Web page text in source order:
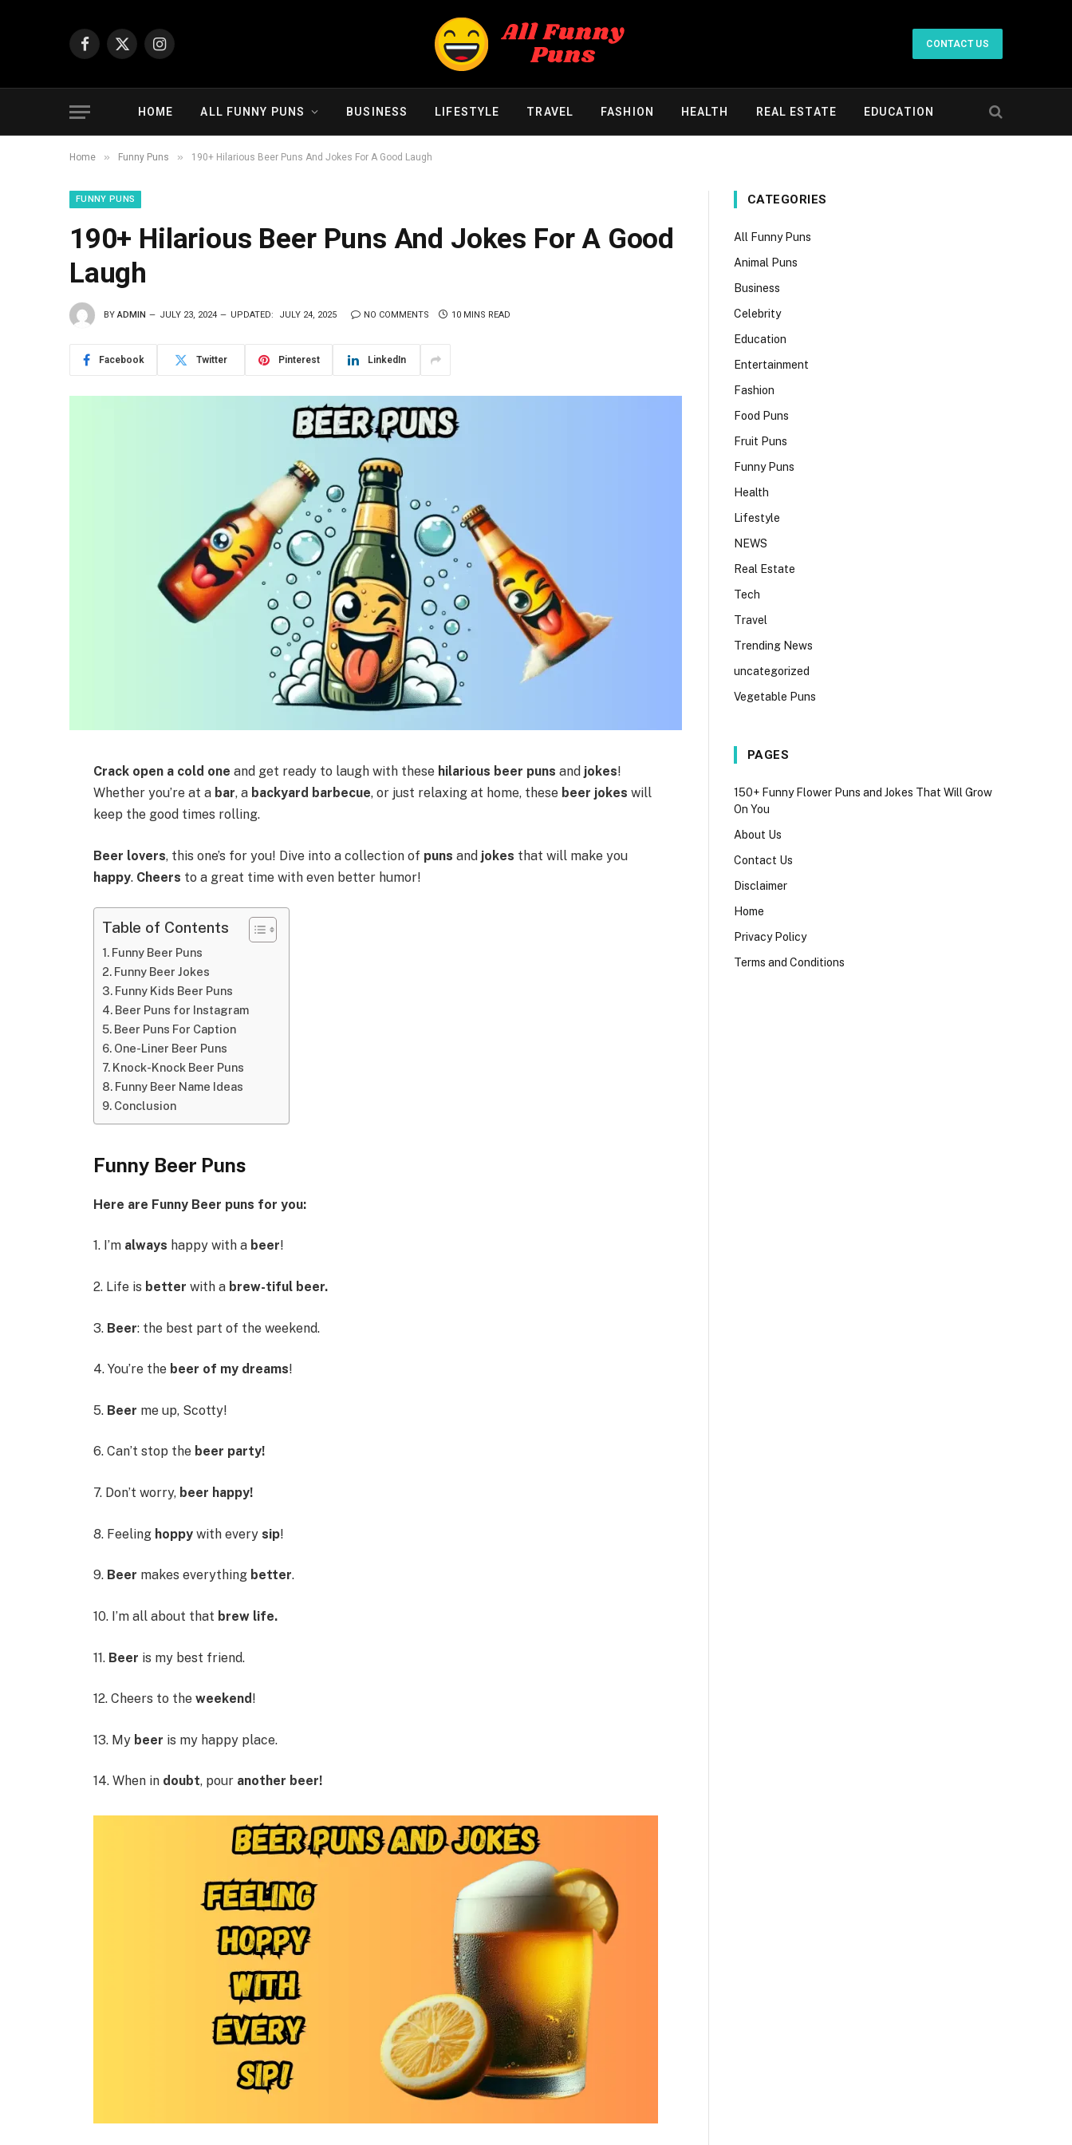
Facebook
X
Instagram
CONTACT US
HOME ALL FUNNY PUNS BUSINESS LIFESTYLE TRAVEL FASHION HEALTH REAL ESTATE EDUCATION
Home » Funny Puns » 190+ Hilarious Beer Puns And Jokes For A Good Laugh
FUNNY PUNS
190+ Hilarious Beer Puns And Jokes For A Good
Laugh
BY ADMIN JULY 23, 2024 UPDATED: JULY 24, 2025 NO COMMENTS 10 MINS READ
Facebook Twitter Pinterest LinkedIn
Crack open a cold one and get ready to laugh with these hilarious beer puns and jokes!
Whether you’re at a bar, a backyard barbecue, or just relaxing at home, these beer jokes will
keep the good times rolling.
Beer lovers, this one’s for you! Dive into a collection of puns and jokes that will make you
happy. Cheers to a great time with even better humor!
Table of Contents
Funny Beer Puns
Funny Beer Jokes
Funny Kids Beer Puns
Beer Puns for Instagram
Beer Puns For Caption
One-Liner Beer Puns
Knock-Knock Beer Puns
Funny Beer Name Ideas
Conclusion
Funny Beer Puns
Here are Funny Beer puns for you:
1. I’m always happy with a beer!
2. Life is betterwith a brew-tiful beer.
3. Beer: the best part of the weekend.
4. You’re the beer of my dreams!
5. Beer me up, Scotty!
6. Can’t stop the beer party!
7. Don’t worry, beer happy!
8. Feeling hoppywith everysip!
9. Beer makes everything better.
10. I’m all about that brew life.
11. Beer is my best friend.
12. Cheers to theweekend!
13. My beer is my happy place.
14. When in doubt, pour another beer!
CATEGORIES
All Funny Puns
Animal Puns
Business
Celebrity
Education
Entertainment
Fashion
Food Puns
Fruit Puns
Funny Puns
Health
Lifestyle
NEWS
Real Estate
Tech
Travel
Trending News
uncategorized
Vegetable Puns
PAGES
150+ Funny Flower Puns and Jokes That Will Grow
On You
About Us
Contact Us
Disclaimer
Home
Privacy Policy
Terms and Conditions